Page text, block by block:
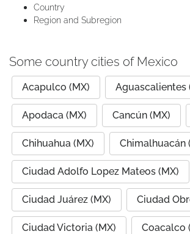
Country
Region and Subregion
Some country cities of Mexico
Acapulco (MX) Aguascalientes
Apodaca (MX) Cancún (MX)
Chihuahua (MX) Chimalhuacán
Ciudad Adolfo Lopez Mateos (MX)
Ciudad Juárez (MX) Ciudad
Ciudad Victoria (MX) Coacalco